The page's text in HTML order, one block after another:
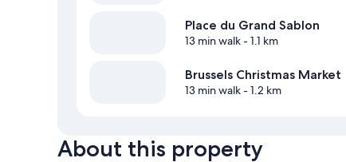
Place du Grand Sablon
13 min walk- 1.1 km
Brussels Christmas Market
13 min walk- 1.2 km
About this property